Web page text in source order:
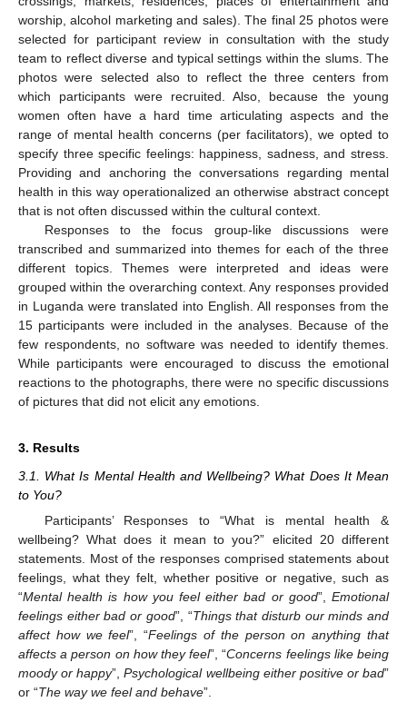
worship, alcohol marketing and sales). The final 25 photos were
selected for participant review in consultation with the study
team to reflect diverse and typical settings within the slums. The
photos were selected also to reflect the three centers from
which participants were recruited. Also, because the young
women often have a hard time articulating aspects and the
range of mental health concerns (per facilitators), we opted to
specify three specific feelings: happiness, sadness, and stress.
Providing and anchoring the conversations regarding mental
health in this way operationalized an otherwise abstract concept
that is not often discussed within the cultural context.
Responses to the focus group-like discussions were
transcribed and summarized into themes for each of the three
different topics. Themes were interpreted and ideas were
grouped within the overarching context. Any responses provided
in Luganda were translated into English. All responses from the
15 participants were included in the analyses. Because of the
few respondents, no software was needed to identify themes.
While participants were encouraged to discuss the emotional
reactions to the photographs, there were no specific discussions
of pictures that did not elicit any emotions.
3. Results
3.1. What Is Mental Health and Wellbeing? What Does It Mean
to You?
Participants’ Responses to “What is mental health &
wellbeing? What does it mean to you?” elicited 20 different
statements. Most of the responses comprised statements about
feelings, what they felt, whether positive or negative, such as
“Mental health is how you feel either bad or good”,Emotional
feelings either bad or good”, “Things that disturb our minds and
affect how we feel”, “Feelings of the person on anything that
affects a person on how they feel”, “Concerns feelings like being
moody or happy”,Psychological wellbeing either positive or bad”
or “The way we feel and behave”.